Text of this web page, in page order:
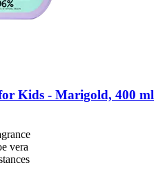
Kids -​ Marigold, 400 ml
vera